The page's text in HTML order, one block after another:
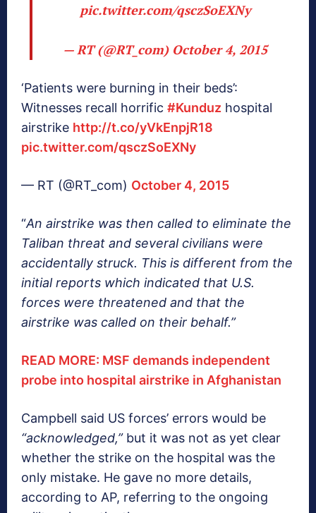
pic.twitter.com/qsczSoEXNy
— RT (@RT_com) October 4, 2015
‘Patients were burning in their beds’:
Witnesses recall horrific #Kunduz hospital
airstrike http://t.co/yVkEnpjR18
pic.twitter.com/qsczSoEXNy
— RT (@RT_com) October 4, 2015
“An airstrike was then called to eliminate the
Taliban threat and several civilians were
accidentally struck. This is different from the
initial reports which indicated that U.S.
forces were threatened and that the
airstrike was called on their behalf.”
READ MORE: MSF demands independent
probe into hospital airstrike in Afghanistan
Campbell said US forces’ errors would be
“acknowledged,”but it was not as yet clear
whether the strike on the hospital was the
only mistake. He gave no more details,
according to AP, referring to the ongoing